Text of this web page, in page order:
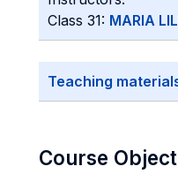
Class 31: MARIA
Teaching
Course